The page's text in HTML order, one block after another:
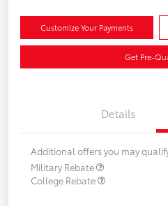
Customize Your Payments
Get Pre-
Details
Additional offers you may
Military Rebate
College Rebate